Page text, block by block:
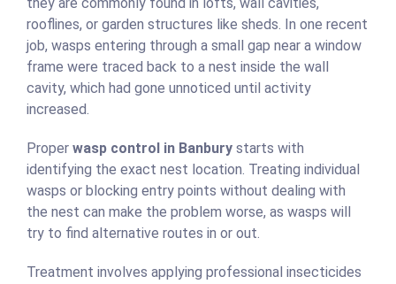
rooflines, or garden structures like sheds. In one recent
job, wasps entering through a small gap near a window
frame were traced back to a nest inside the wall
cavity, which had gone unnoticed until activity
increased.
Proper wasp control in Banbury starts with
identifying the exact nest location. Treating individual
wasps or blocking entry points without dealing with
the nest can make the problem worse, as wasps will
try to find alternative routes in or out.
Treatment involves applying professional insecticides